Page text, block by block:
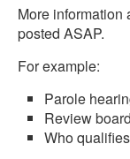
More
posted ASAP.
For example:
Parole
Review
Who